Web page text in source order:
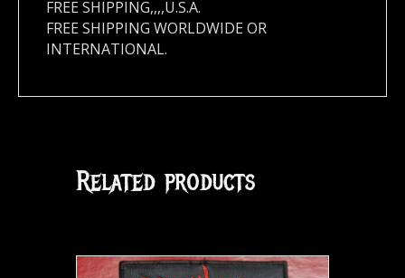
FREE SHIPPING,,,,U.S.A.
FREE SHIPPING WORLDWIDE OR
INTERNATIONAL.
Related products